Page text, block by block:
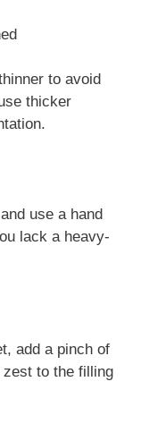
to avoid
thicker
use a hand
lack a heavy-
add a pinch of
to the filling